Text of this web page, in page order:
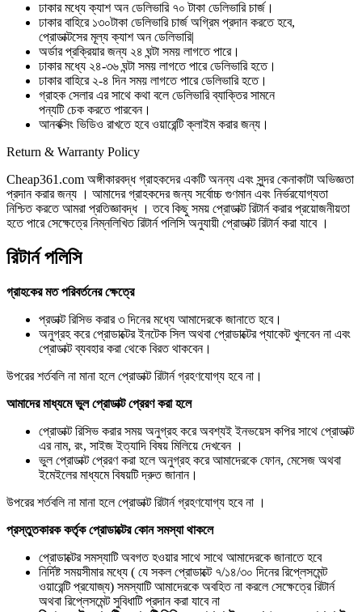
ঢাকার মধ্যে ক্যাশ অন ডেলিভারি ৭০ টাকা ডেলিভারি চার্জ।
ঢাকার বাহিরে ১৩০টাকা ডেলিভারি চার্জ অগ্রিম প্রদান করতে হবে,
প্রোডাক্টসের মূল্য ক্যাশ অন ডেলিভারি|
অর্ডার প্রক্রিয়ার জন্য ২৪ ঘন্টা সময় লাগতে পারে।
ঢাকার মধ্যে ২৪-৩৬ ঘন্টা সময় লাগতে পারে ডেলিভারি হতে।
ঢাকার বাহিরে ২-৪ দিন সময় লাগতে পারে ডেলিভারি হতে।
গ্রাহক সেলার এর সাথে কথা বলে ডেলিভারি ব্যাক্তির সামনে
পন্যটি চেক করতে পারবেন।
আনবক্সিং ভিডিও রাখতে হবে ওয়ারেন্টি ক্লাইম করার জন্য।
Return & Warranty Policy
Cheap361.com অঙ্গীকারবদ্ধ গ্রাহকদের একটি অনন্য এবং সুন্দর কেনাকাটা অভিজ্ঞতা
প্রদান করার জন্য । আমাদের গ্রাহকদের জন্য সর্বোচ্চ গুণমান এবং নির্ভরযোগ্যতা
নিশ্চিত করতে আমরা প্রতিজ্ঞাবদ্ধ । তবে কিছু সময় প্রোডাক্ট রিটার্ন করার প্রয়োজনীয়তা
হতে পারে সেক্ষেত্রে নিম্নলিখিত রিটার্ন পলিসি অনুযায়ী প্রোডাক্ট রিটার্ন করা যাবে ।
রিটার্ন পলিসি
গ্রাহকের মত পরিবর্তনের ক্ষেত্রে
প্রডাক্ট রিসিভ করার ৩ দিনের মধ্যে আমাদেরকে জানাতে হবে।
অনুগ্রহ করে প্রোডাক্টের ইনটেক সিল অথবা প্রোডাক্টের প্যাকেট খুলবেন না এবং
প্রোডাক্ট ব্যবহার করা থেকে বিরত থাকবেন।
উপরের শর্তবলি না মানা হলে প্রোডাক্ট রিটার্ন গ্রহণযোগ্য হবে না।
আমাদের মাধ্যমে ভুল প্রোডাক্ট প্রেরণ করা হলে
প্রোডাক্ট রিসিভ করার সময় অনুগ্রহ করে অবশ্যই ইনভয়েস কপির সাথে প্রোডাক্ট
এর নাম, রং, সাইজ ইত্যাদি বিষয় মিলিয়ে দেখবেন ।
ভুল প্রোডাক্ট প্রেরণ করা হলে অনুগ্রহ করে আমাদেরকে ফোন, মেসেজ অথবা
ইমেইলের মাধ্যমে বিষয়টি দ্রুত জানান।
উপরের শর্তবলি না মানা হলে প্রোডাক্ট রিটার্ন গ্রহণযোগ্য হবে না ।
প্রস্তুতকারক কর্তৃক প্রোডাক্টের কোন সমস্যা থাকলে
প্রোডাক্টের সমস্যাটি অবগত হওয়ার সাথে সাথে আমাদেরকে জানাতে হবে
নির্দিষ্ট সময়সীমার মধ্যে ( যে সকল প্রোডাক্টে ৭/১৪/৩০ দিনের রিপ্লেসমেন্ট
ওয়ারেন্টি প্রযোজ্য) সমস্যাটি আমাদেরকে অবহিত না করলে সেক্ষেত্রে রিটার্ন
অথবা রিপ্লেসমেন্ট সুবিধাটি প্রদান করা যাবে না